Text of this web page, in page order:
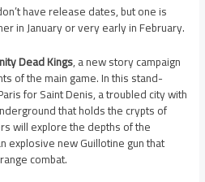
have release dates, but one is
in January or very early in February.
Dead Kings, a new story campaign
of the main game. In this stand-
for Saint Denis, a troubled city with
that holds the crypts of
will explore the depths of the
explosive new Guillotine gun that
combat.